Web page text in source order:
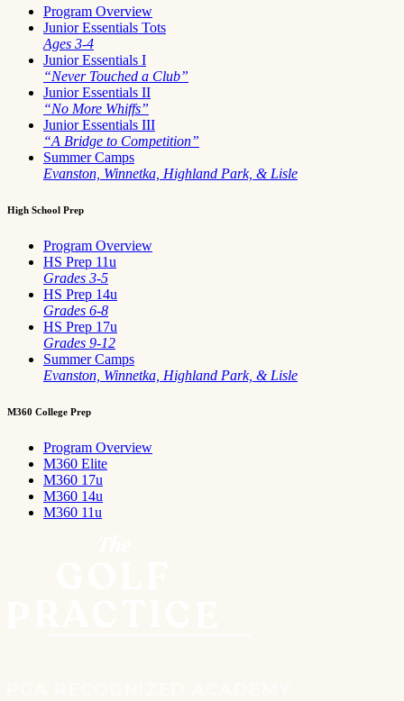
Program Overview
Junior Essentials Tots
Ages 3-4
Junior Essentials I
“Never Touched a Club”
Junior Essentials II
“No More Whiffs”
Junior Essentials III
“A Bridge to Competition”
Summer Camps
Evanston, Winnetka, Highland Park, & Lisle
High School Prep
Program Overview
HS Prep 11u
Grades 3-5
HS Prep 14u
Grades 6-8
HS Prep 17u
Grades 9-12
Summer Camps
Evanston, Winnetka, Highland Park, & Lisle
M360 College Prep
Program Overview
M360 Elite
M360 17u
M360 14u
M360 11u